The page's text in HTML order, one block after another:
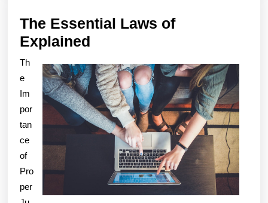
The Essential Laws of
Explained
Laws
of
Explained
Th
e
Im
por
tan
ce
of
Pro
per